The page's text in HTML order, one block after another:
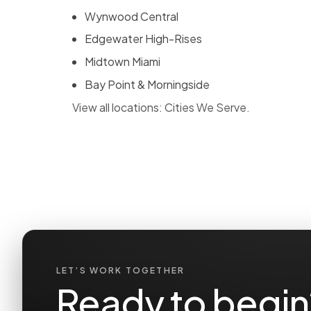
Wynwood Central
Edgewater High-Rises
Midtown Miami
Bay Point & Morningside
View all locations: Cities We Serve.
LET’S WORK TOGETHER